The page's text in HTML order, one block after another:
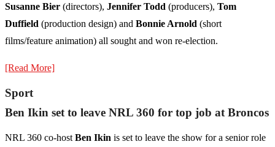
Susanne Bier (directors), Jennifer Todd (producers), Tom
Duffield (production design) and Bonnie Arnold (short
films/feature animation) all sought and won re-election.
[Read More]
Sport
Ben Ikin set to leave NRL 360 for top job at Broncos
NRL 360 co-host Ben Ikin is set to leave the show for a senior role